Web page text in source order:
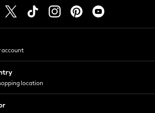
account
location